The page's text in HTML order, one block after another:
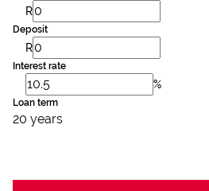
R
Deposit
R
Interest rate
%
Loan term
20 years